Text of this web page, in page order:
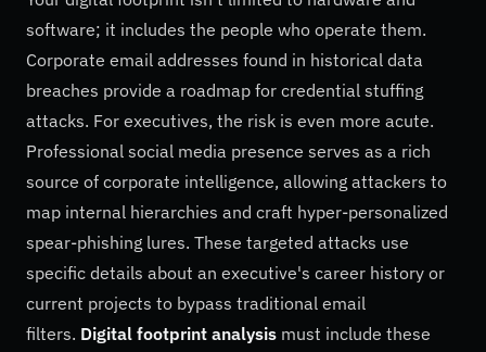
software; it includes the people who operate them.
Corporate email addresses found in historical data
breaches provide a roadmap for credential stuffing
attacks. For executives, the risk is even more acute.
Professional social media presence serves as a rich
source of corporate intelligence, allowing attackers to
map internal hierarchies and craft hyper-personalized
spear-phishing lures. These targeted attacks use
specific details about an executive's career history or
current projects to bypass traditional email
filters. Digital footprint analysis must include these